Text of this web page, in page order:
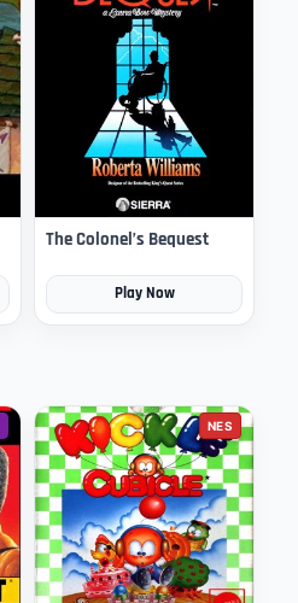
The Colonel’s Bequest
Play Now
NES